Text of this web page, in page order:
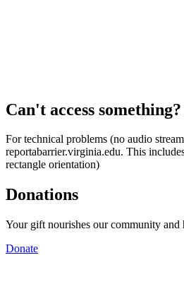
Can't access
For technical problems (no audio
reportabarrier.virginia.edu. This
rectangle orientation)
Donations
Your gift nourishes our community and
Donate